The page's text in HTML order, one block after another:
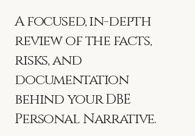
A focused, in-depth
review of the facts,
risks, and
documentation
behind your DBE
Personal Narrative.